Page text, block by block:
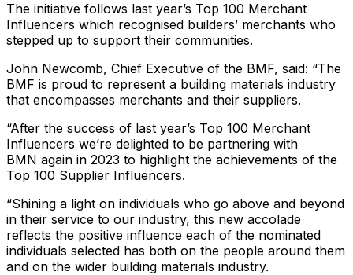
The initiative follows last year’s Top 100 Merchant
Influencers which recognised builders’ merchants who
stepped up to support their communities.
John Newcomb, Chief Executive of the BMF, said: “The
BMF is proud to represent a building materials industry
that encompasses merchants and their suppliers.
“After the success of last year’s Top 100 Merchant
Influencers we’re delighted to be partnering with
BMN again in 2023 to highlight the achievements of the
Top 100 Supplier Influencers.
“Shining a light on individuals who go above and beyond
in their service to our industry, this new accolade
reflects the positive influence each of the nominated
individuals selected has both on the people around them
and on the wider building materials industry.